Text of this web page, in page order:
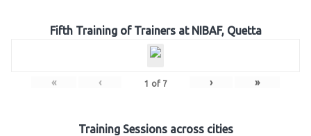
Fifth Training of Trainers at NIBAF, Quetta
« ‹ 1 of 7 › »
Training Sessions across cities